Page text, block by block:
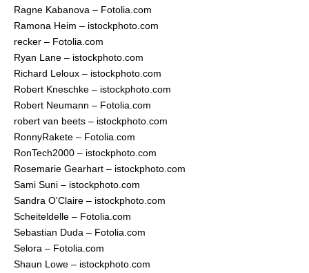
Ragne Kabanova – Fotolia.com
Ramona Heim – istockphoto.com
recker – Fotolia.com
Ryan Lane – istockphoto.com
Richard Leloux – istockphoto.com
Robert Kneschke – istockphoto.com
Robert Neumann – Fotolia.com
robert van beets – istockphoto.com
RonnyRakete – Fotolia.com
RonTech2000 – istockphoto.com
Rosemarie Gearhart – istockphoto.com
Sami Suni – istockphoto.com
Sandra O'Claire – istockphoto.com
Scheiteldelle – Fotolia.com
Sebastian Duda – Fotolia.com
Selora – Fotolia.com
Shaun Lowe – istockphoto.com